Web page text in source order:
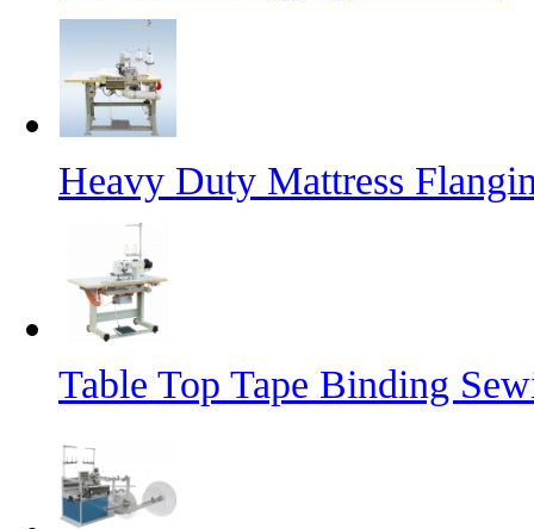
Heavy Duty Mattress
Table Top Tape Binding